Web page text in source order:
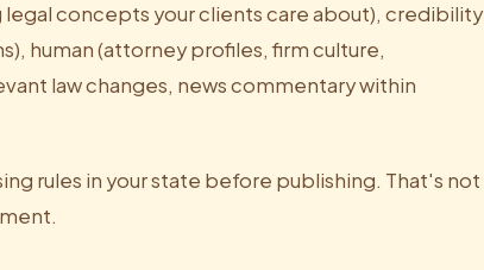
concepts your clients care about), credibility
human (attorney profiles, firm culture,
law changes, news commentary within
rules in your state before publishing. That's not